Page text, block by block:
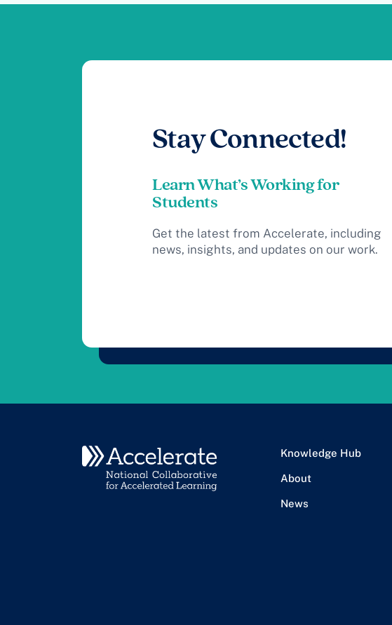
Stay Connected!
Learn What’s Working for
Students
Get the latest from Accelerate, including
news, insights, and updates on our work.
Knowledge Hub
About
News